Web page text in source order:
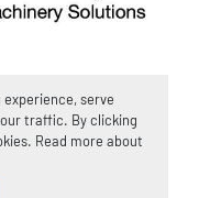
serve
traffic. By clicking
Read more about
Machinio
Inc. 2026